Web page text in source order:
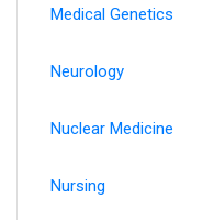
Medical Genetics
Neurology
Nuclear Medicine
Nursing